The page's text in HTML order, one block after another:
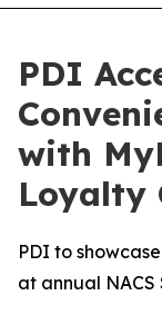
PDI
with
Loyalty
PDI to
at annual NACS